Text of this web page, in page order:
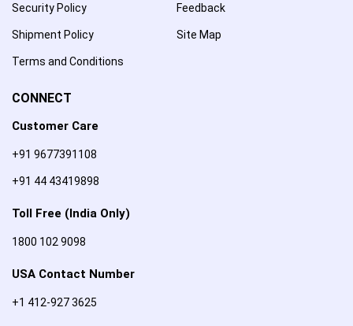
Security Policy
Shipment Policy
Terms and Conditions
Feedback
Site Map
CONNECT
Customer Care
+91 9677391108
+91 44 43419898
Toll Free (India Only)
1800 102 9098
USA Contact Number
+1 412-927 3625